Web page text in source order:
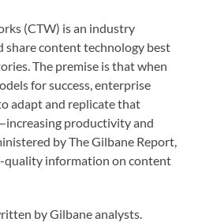
(CTW) is an industry
share content technology best
The premise is that when
for success, enterprise
adapt and replicate that
productivity and
by The Gilbane Report,
quality information on content
by Gilbane analysts.